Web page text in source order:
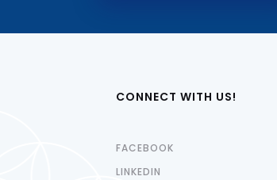
CONNECT WITH US!
FACEBOOK
LINKEDIN